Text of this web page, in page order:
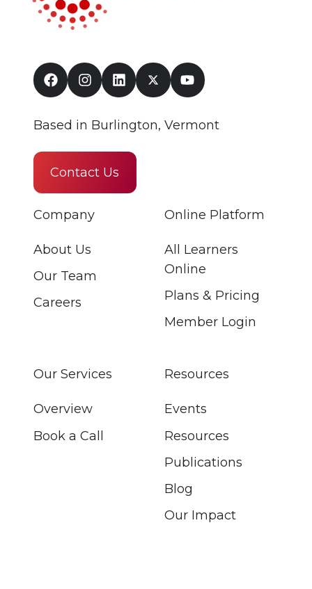
Based in Burlington, Vermont
Contact Us
Company
About Us
Our Team
Careers
Online Platform
All Learners
Online
Plans & Pricing
Member Login
Our Services
Overview
Book a Call
Resources
Events
Resources
Publications
Blog
Our Impact